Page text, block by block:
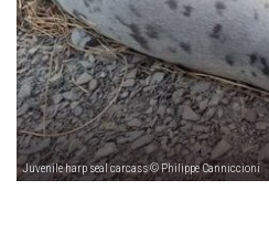
Juvenile harp seal carcass © Philippe Canniccioni